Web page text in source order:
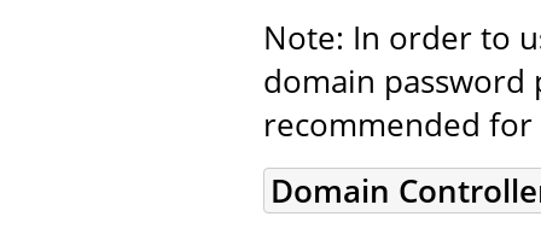
Note: In order to
domain password
recommended
Domain